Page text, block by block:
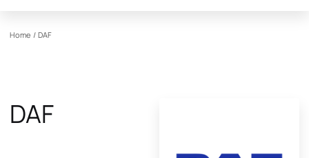
Home / DAF
DAF